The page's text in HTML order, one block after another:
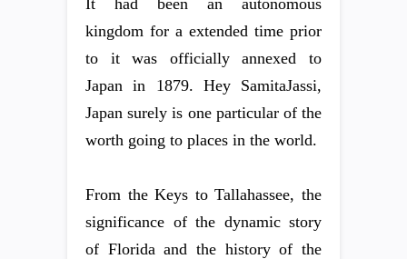
kingdom for a extended time prior
to it was officially annexed to
Japan in 1879. Hey SamitaJassi,
Japan surely is one particular of the
worth going to places in the world.
From the Keys to Tallahassee, the
significance of the dynamic story
of Florida and the history of the